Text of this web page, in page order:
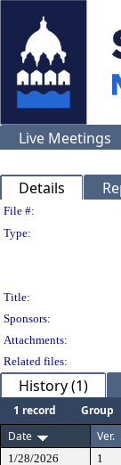
Live Meetings
Details
File #:
Type:
Title:
Sponsors:
Attachments:
Related files:
History (1)
1 record Group
Date
Ver.
1/28/2026 1